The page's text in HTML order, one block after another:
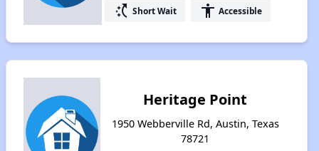
switch_access_shortcut Short Wait accessibility Accessible
Heritage Point
1950 Webberville Rd, Austin, Texas
78721